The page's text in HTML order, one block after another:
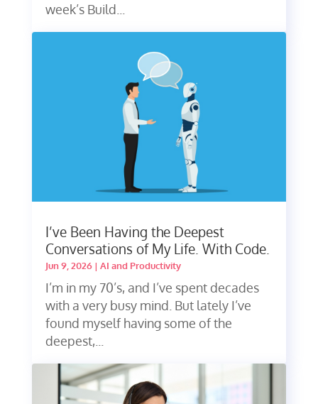
week’s Build...
I’ve Been Having the Deepest
Conversations of My Life. With Code.
Jun 9, 2026| AI and Productivity
I’m in my 70’s, and I’ve spent decades
with a very busy mind. But lately I’ve
found myself having some of the
deepest,...